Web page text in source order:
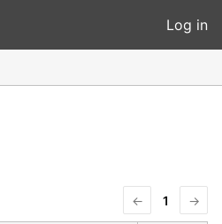
Log in
← 1 →